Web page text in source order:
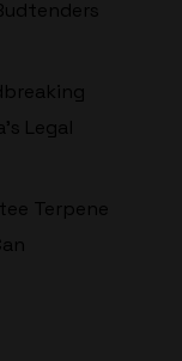
Legal
Terpene